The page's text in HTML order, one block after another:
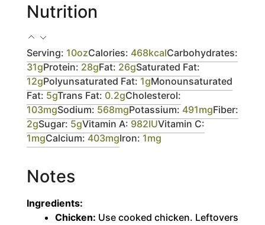
Nutrition
Serving: 10ozCalories: 468kcalCarbohydrates:
31gProtein: 28gFat: 26gSaturated Fat:
12gPolyunsaturated Fat: 1gMonounsaturated
Fat: 5gTrans Fat: 0.2gCholesterol:
103mgSodium: 568mgPotassium: 491mgFiber:
2gSugar: 5gVitamin A: 982IUVitamin C:
1mgCalcium: 403mgIron: 1mg
Notes
Ingredients:
Chicken: Use cooked chicken. Leftovers